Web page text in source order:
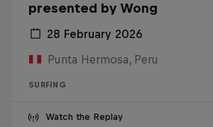
presented by Wong
28 February 2026
Punta Hermosa, Peru
SURFING
Watch the Replay